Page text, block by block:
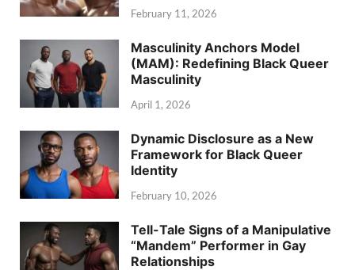
February 11, 2026
Masculinity Anchors Model
(MAM): Redefining Black Queer
Masculinity
April 1, 2026
Dynamic Disclosure as a New
Framework for Black Queer
Identity
February 10, 2026
Tell-Tale Signs of a Manipulative
“Mandem” Performer in Gay
Relationships